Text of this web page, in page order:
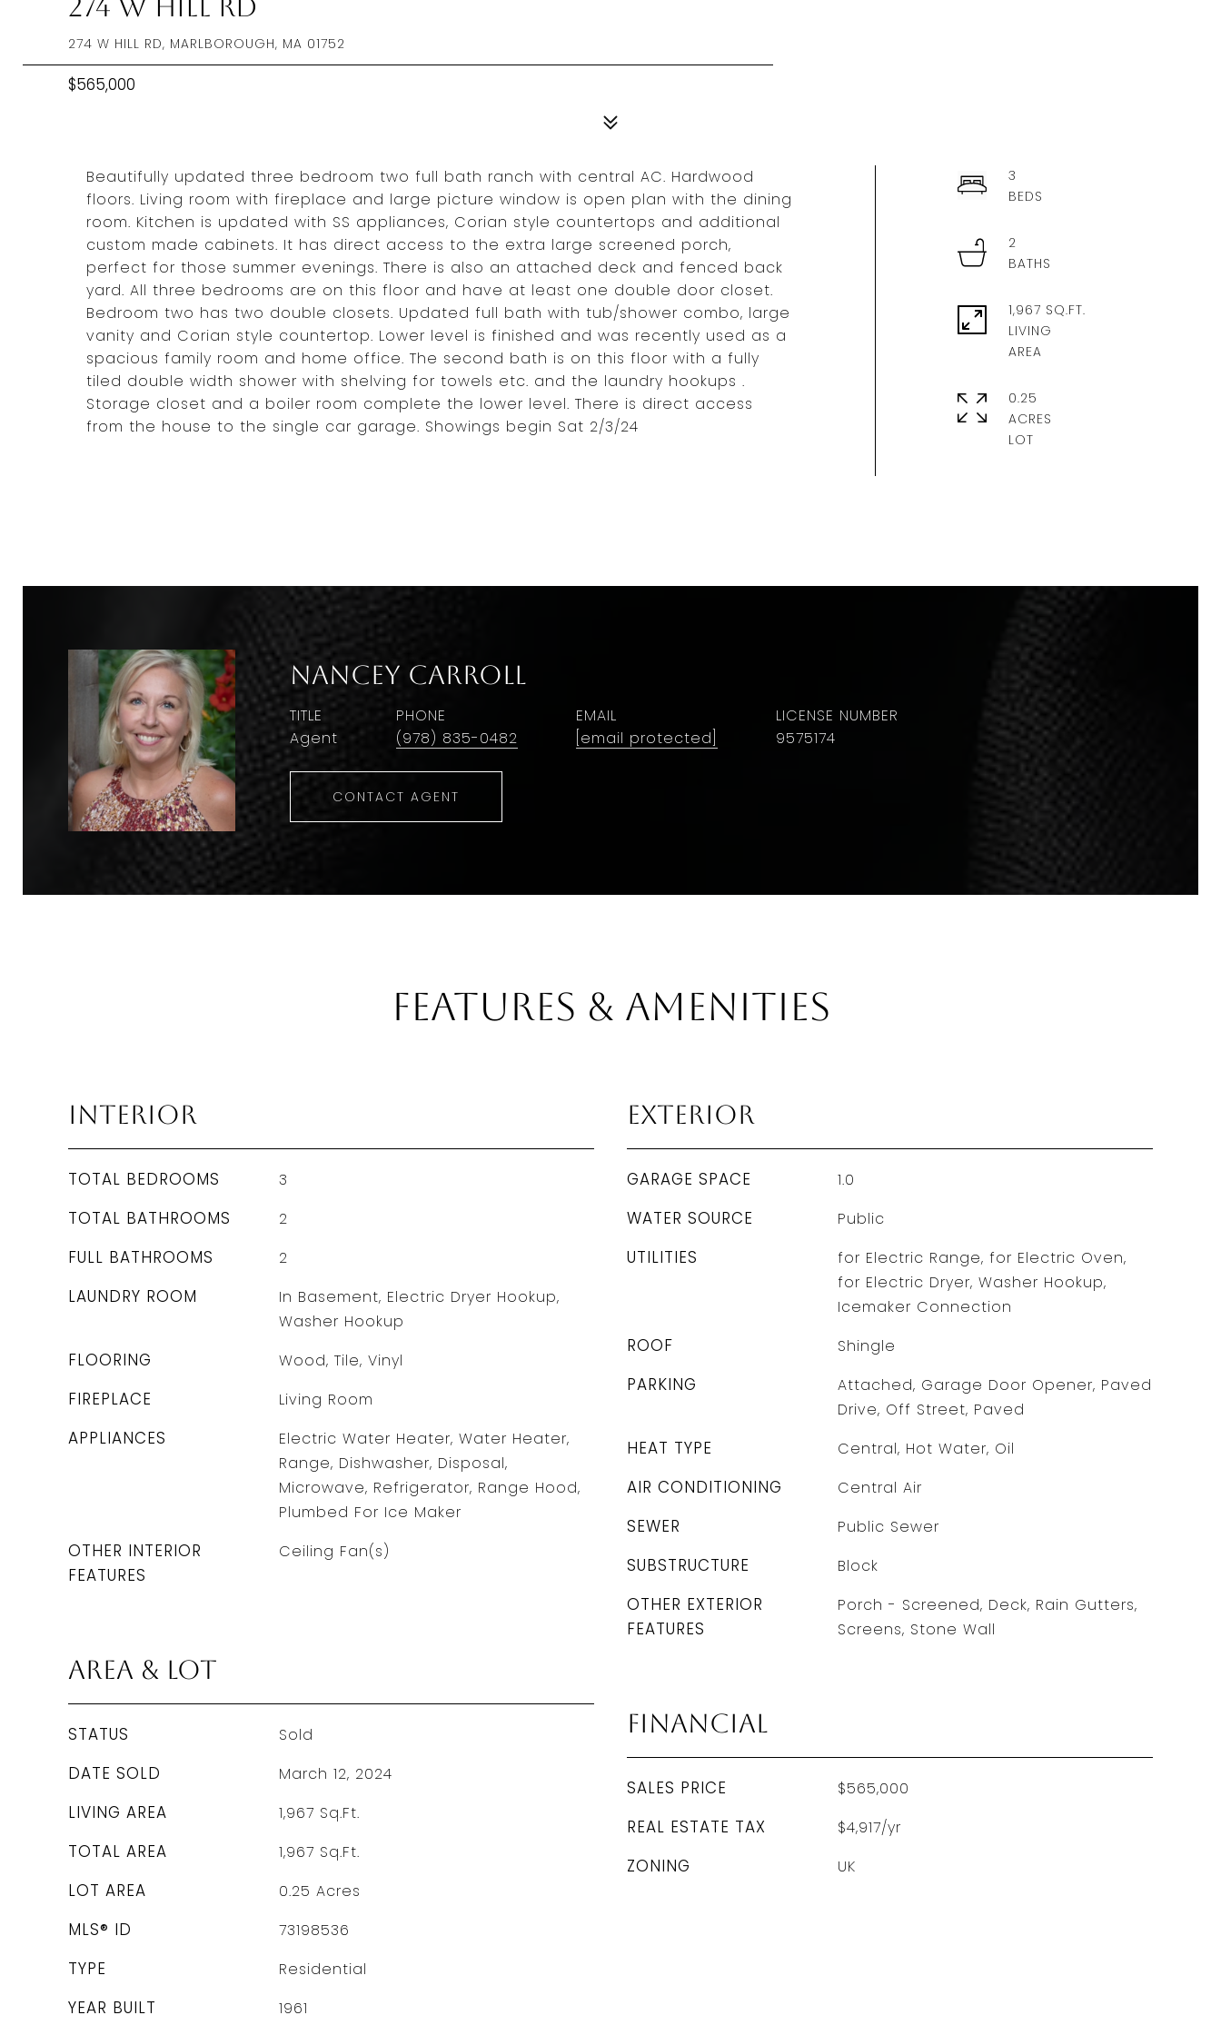
274 W Hill Rd
274 W HILL RD, MARLBOROUGH, MA 01752
$565,000
Beautifully updated three bedroom two full bath ranch with central AC. Hardwood
floors. Living room with fireplace and large picture window is open plan with the dining
room. Kitchen is updated with SS appliances, Corian style countertops and additional
custom made cabinets. It has direct access to the extra large screened porch,
perfect for those summer evenings. There is also an attached deck and fenced back
yard. All three bedrooms are on this floor and have at least one double door closet.
Bedroom two has two double closets. Updated full bath with tub/shower combo, large
vanity and Corian style countertop. Lower level is finished and was recently used as a
spacious family room and home office. The second bath is on this floor with a fully
tiled double width shower with shelving for towels etc. and the laundry hookups .
Storage closet and a boiler room complete the lower level. There is direct access
from the house to the single car garage. Showings begin Sat 2/3/24
3
2
1,967 SQ.FT.
LIVING
0.25
ACRES
Nancey Carroll
TITLE
Agent
PHONE
(978) 835-0482
EMAIL
[email protected]
9575174
CONTACT AGENT
Features & Amenities
Interior
TOTAL BEDROOMS 3
TOTAL BATHROOMS 2
FULL BATHROOMS 2
LAUNDRY ROOM
In Basement, Electric Dryer Hookup,
Washer Hookup
FLOORING Wood, Tile, Vinyl
FIREPLACE Living Room
APPLIANCES
Electric Water Heater, Water Heater,
Range, Dishwasher, Disposal,
Microwave, Refrigerator, Range Hood,
Plumbed For Ice Maker
OTHER INTERIOR
FEATURES
Ceiling Fan(s)
Area & Lot
STATUS Sold
DATE SOLD March 12, 2024
LIVING AREA 1,967 Sq.Ft.
TOTAL AREA 1,967 Sq.Ft.
LOT AREA 0.25 Acres
MLS® ID 73198536
TYPE Residential
YEAR BUILT 1961
Exterior
GARAGE SPACE 1.0
WATER SOURCE Public
UTILITIES
for Electric Range, for Electric Oven,
for Electric Dryer, Washer Hookup,
Icemaker Connection
ROOF Shingle
PARKING
Attached, Garage Door Opener, Paved
Drive, Off Street, Paved
HEAT TYPE Central, Hot Water, Oil
AIR CONDITIONING Central Air
SEWER Public Sewer
SUBSTRUCTURE Block
OTHER EXTERIOR
FEATURES
Porch - Screened, Deck, Rain Gutters,
Screens, Stone Wall
Financial
SALES PRICE $565,000
REAL ESTATE TAX $4,917/yr
ZONING UK